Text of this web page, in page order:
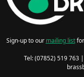
Sign-up to our mailing listfor
Tel: (07852) 519 763